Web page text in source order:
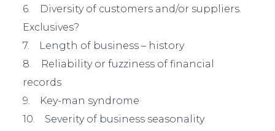
6. Diversity of customers and/or suppliers.
Exclusives?
7. Length of business – history
8. Reliability or fuzziness of financial
records
9. Key-man syndrome
10. Severity of business seasonality